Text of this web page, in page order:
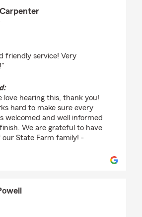
friendly service! Very
love hearing this, thank you!
hard to make sure every
welcomed and well informed
We are grateful to have
our State Farm family! -